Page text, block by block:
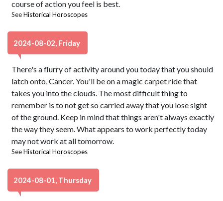
course of action you feel is best.
SeeHistorical Horoscopes
2024-08-02, Friday
There's a flurry of activity around you today that you should
latch onto, Cancer. You'll be on a magic carpet ride that
takes you into the clouds. The most difficult thing to
remember is to not get so carried away that you lose sight
of the ground. Keep in mind that things aren't always exactly
the way they seem. What appears to work perfectly today
may not work at all tomorrow.
SeeHistorical Horoscopes
2024-08-01, Thursday